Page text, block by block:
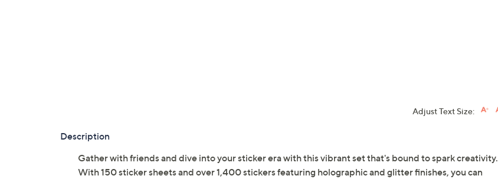
Adjust Text Size:
Description
Gather with friends and dive into your sticker era with this vibrant set that's bound to spark creativity.
With 150 sticker sheets and over 1,400 stickers featuring holographic and glitter finishes, you can